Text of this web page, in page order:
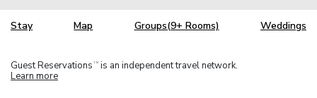
Stay Map Groups(9+ Rooms) Weddings
Guest Reservations TM is an independent travel network.
Learn more